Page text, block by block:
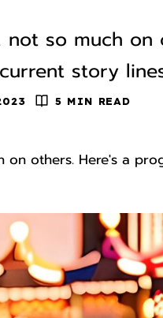
so much on
story
5 MIN READ
others. Here's a